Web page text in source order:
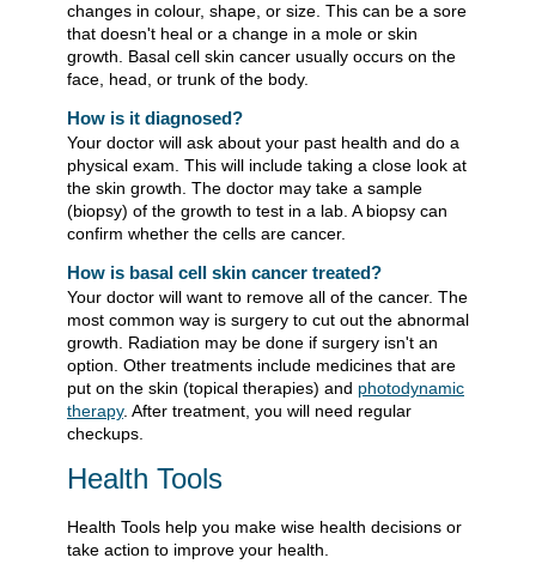
changes in colour, shape, or size. This can be a sore
that doesn't heal or a change in a mole or skin
growth. Basal cell skin cancer usually occurs on the
face, head, or trunk of the body.
How is it diagnosed?
Your doctor will ask about your past health and do a
physical exam. This will include taking a close look at
the skin growth. The doctor may take a sample
(biopsy) of the growth to test in a lab. A biopsy can
confirm whether the cells are cancer.
How is basal cell skin cancer treated?
Your doctor will want to remove all of the cancer. The
most common way is surgery to cut out the abnormal
growth. Radiation may be done if surgery isn't an
option. Other treatments include medicines that are
put on the skin (topical therapies) and photodynamic
therapy. After treatment, you will need regular
checkups.
Health Tools
Health Tools help you make wise health decisions or
take action to improve your health.